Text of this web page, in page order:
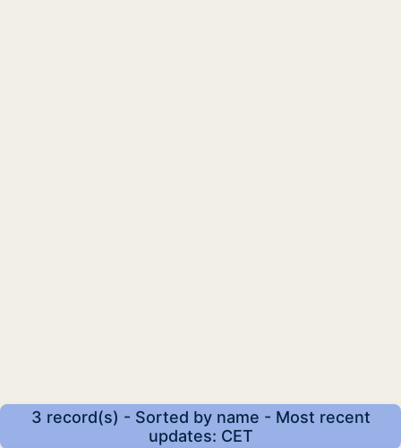
3 record(s) - Sorted by name - Most recent
updates: CET